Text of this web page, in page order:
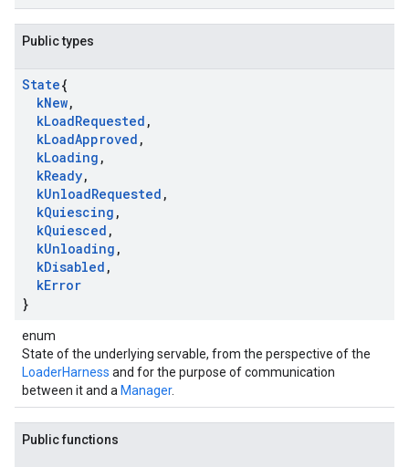
Public types
State{
kNew,
kLoadRequested ,
kLoadApproved ,
kLoading ,
kReady,
kUnloadRequested ,
kQuiescing ,
kQuiesced ,
kUnloading ,
kDisabled ,
kError
}
enum
State of the underlying servable, from the perspective of the
LoaderHarness and for the purpose of communication
between it and a Manager.
Public functions